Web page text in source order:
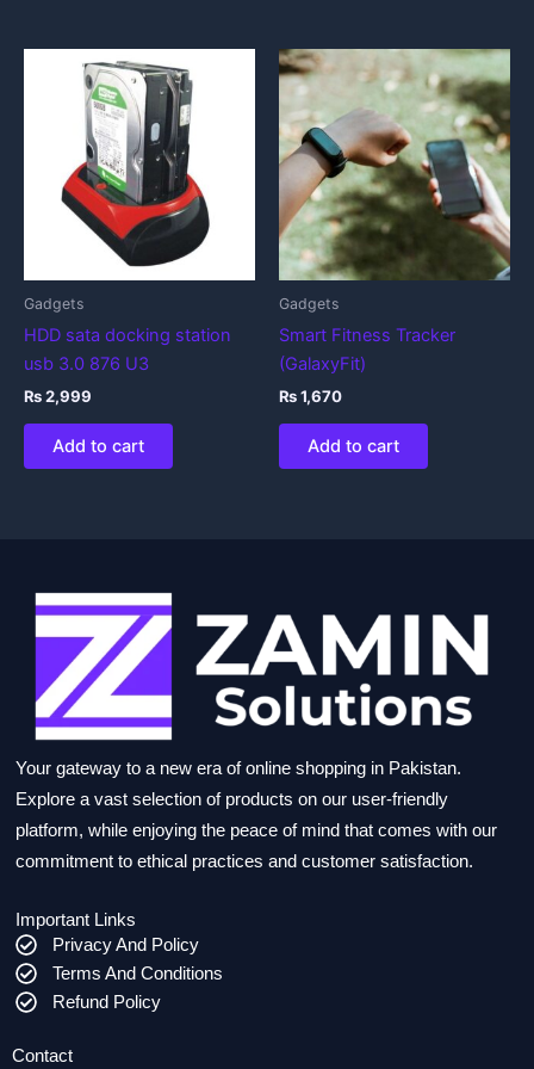
Gadgets
HDD sata docking station
usb 3.0 876 U3
₨2,999
Add to cart
Gadgets
Smart Fitness Tracker
(GalaxyFit)
₨1,670
Add to cart
Your gateway to a new era of online shopping in Pakistan.
Explore a vast selection of products on our user-friendly
platform, while enjoying the peace of mind that comes with our
commitment to ethical practices and customer satisfaction.
Important Links
Privacy And Policy
Terms And Conditions
Refund Policy
Contact